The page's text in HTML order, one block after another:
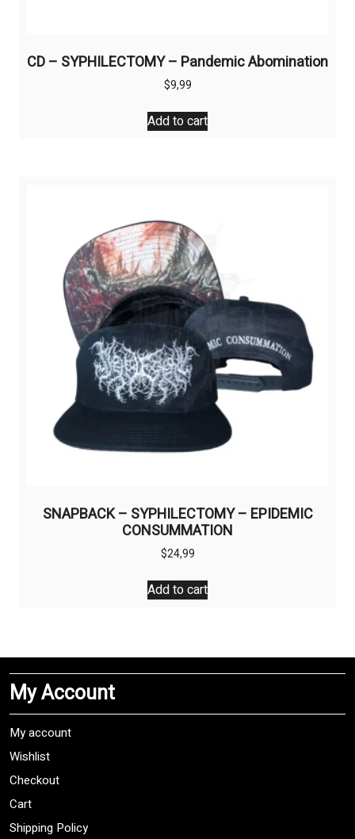
CD – SYPHILECTOMY – Pandemic Abomination
$9,99
Add to cart
SNAPBACK – SYPHILECTOMY – EPIDEMIC
CONSUMMATION
$24,99
Add to cart
My Account
My account
Wishlist
Checkout
Cart
Shipping Policy